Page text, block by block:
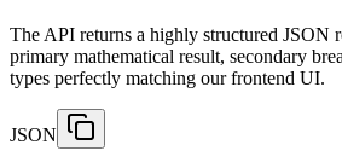
The API returns a highly structured JSON
primary mathematical result, secondary
types perfectly matching our frontend UI.
JSON